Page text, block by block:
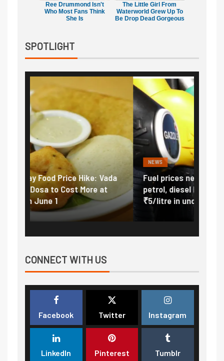
Ree Drummond Isn't
Who Most Fans Think
She Is
The Little Girl From
Waterworld Grew Up To
Be Drop Dead Gorgeous
SPOTLIGHT
NEWS
Fuel prices near record highs: How
petrol, diesel hikes added nearly
₹5/litre in under 10 days
CONNECT WITH US
Facebook Twitter Instagram
LinkedIn Pinterest Tumblr